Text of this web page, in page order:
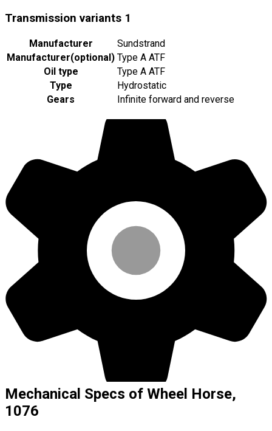
Transmission variants 1
Manufacturer
Sundstrand
Manufacturer(optional ) Type A ATF
Oil type
Type A ATF
Type
Hydrostatic
Gears
Infinite forward and reverse
Mechanical Specs of Wheel Horse,
1076